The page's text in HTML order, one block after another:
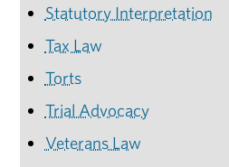
Statutory Interpretation
Tax Law
Torts
Trial Advocacy
Veterans Law